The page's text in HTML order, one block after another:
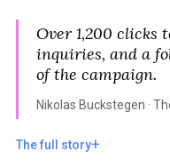
Over 1,200 clicks
inquiries, and a
of the campaign.
Nikolas Buckstegen ·
The full story